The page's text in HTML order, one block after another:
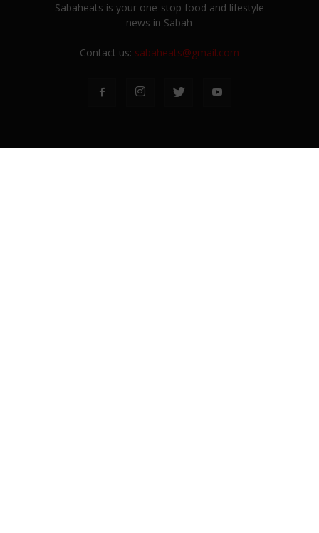
Sabaheats is your one-stop food and lifestyle
news in Sabah
Contact us: sabaheats@gmail.com